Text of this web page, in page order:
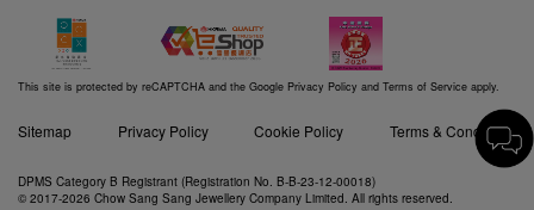
This site is protected by reCAPTCHA and the Google Privacy Policy and Terms of Service apply.
Sitemap Privacy Policy Cookie Policy Terms & Conditions
DPMS Category B Registrant (Registration No. B-B-23-12-00018)
© 2017-2026 Chow Sang Sang Jewellery Company Limited. All rights reserved.